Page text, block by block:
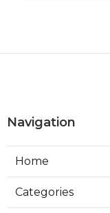
Navigation
Home
Categories